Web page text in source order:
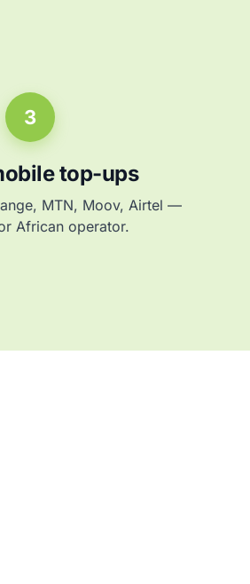
3
top-ups
MTN, Moov, Airtel —
African operator.